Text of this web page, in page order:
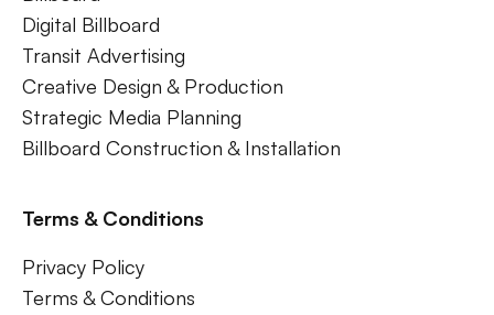
Digital Billboard
Transit Advertising
Creative Design & Production
Strategic Media Planning
Billboard Construction & Installation
Terms & Conditions
Privacy Policy
Terms & Conditions